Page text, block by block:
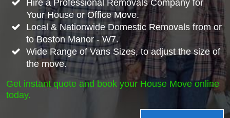
Hire a Professional Removals Company for
Your House or Office Move.
Local & Nationwide Domestic Removals from or
to Boston Manor - W7.
Wide Range of Vans Sizes, to adjust the size of
the move.
Get instant quote and book your House Move online
today.